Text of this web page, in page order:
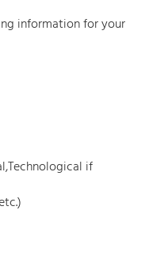
information for your
if